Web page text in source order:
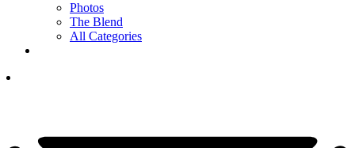
Photos
The Blend
All Categories